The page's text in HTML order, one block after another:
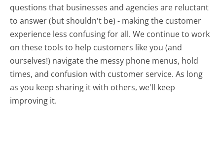
questions that businesses and agencies are reluctant
to answer (but shouldn't be) - making the customer
experience less confusing for all.We continue to work
on these tools to help customers like you (and
ourselves!) navigate the messy phone menus, hold
times, and confusion with customer service. As long
as you keep sharing it with others, we'll keep
improving it.